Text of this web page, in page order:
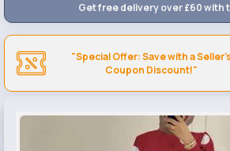
Get free delivery over £60 with
"Special Offer: Save with a
Coupon Discount!"